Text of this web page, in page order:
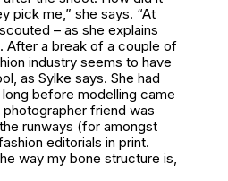
pick me,” she says. “At
– as she explains
After a break of a couple of
industry seems to have
as Sylke says. She had
before modelling came
friend was
runways (for amongst
editorials in print.
way my bone structure is,